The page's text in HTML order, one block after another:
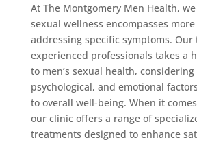
At The Montgomery Men Health,
sexual wellness encompasses
addressing specific symptoms. Our
experienced professionals takes a
to men’s sexual health,
psychological, and emotional
to overall well-being. When it
our clinic offers a range of
treatments designed to enhance